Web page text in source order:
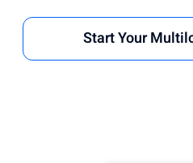
Start Your